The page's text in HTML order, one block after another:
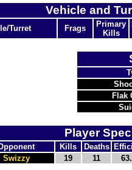
Vehicle and
Turret Frags
Primary
Kills
Flak
Player
Kills Deaths
Swizzy
19 11